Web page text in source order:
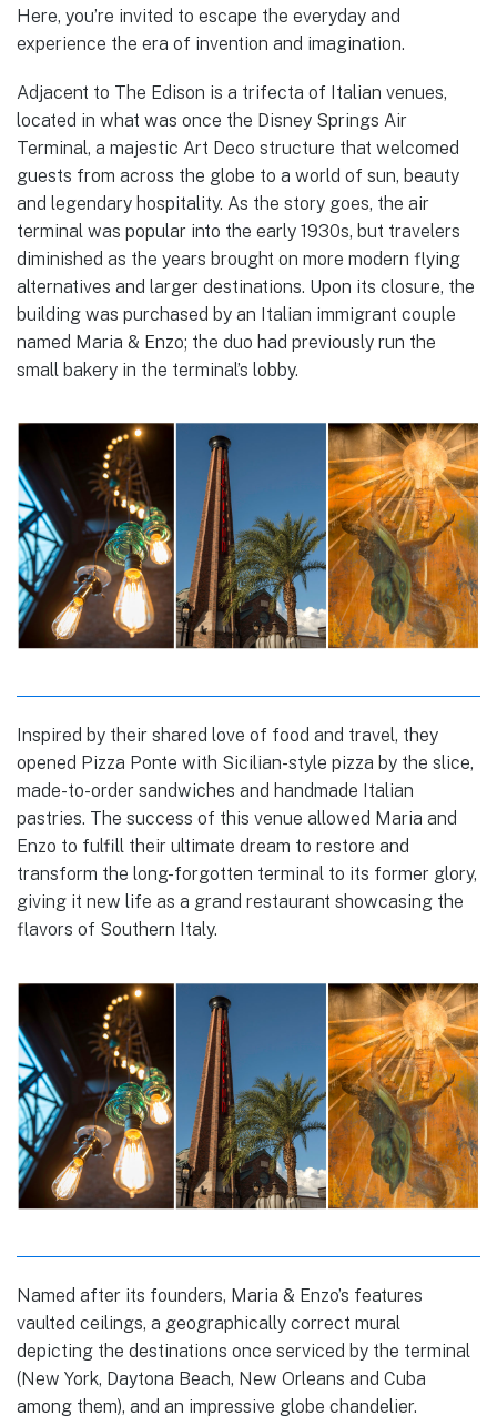
Here, you’re invited to escape the everyday and
experience the era of invention and imagination.
Adjacent to The Edison is a trifecta of Italian venues,
located in what was once the Disney Springs Air
Terminal, a majestic Art Deco structure that welcomed
guests from across the globe to a world of sun, beauty
and legendary hospitality. As the story goes, the air
terminal was popular into the early 1930s, but travelers
diminished as the years brought on more modern flying
alternatives and larger destinations. Upon its closure, the
building was purchased by an Italian immigrant couple
named Maria & Enzo; the duo had previously run the
small bakery in the terminal’s lobby.
Inspired by their shared love of food and travel, they
opened Pizza Ponte with Sicilian-style pizza by the slice,
made-to-order sandwiches and handmade Italian
pastries. The success of this venue allowed Maria and
Enzo to fulfill their ultimate dream to restore and
transform the long-forgotten terminal to its former glory,
giving it new life as a grand restaurant showcasing the
flavors of Southern Italy.
Named after its founders, Maria & Enzo’s features
vaulted ceilings, a geographically correct mural
depicting the destinations once serviced by the terminal
(New York, Daytona Beach, New Orleans and Cuba
among them), and an impressive globe chandelier.